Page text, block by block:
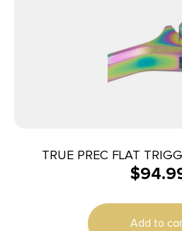
TRUE PREC FLAT
$
Add to